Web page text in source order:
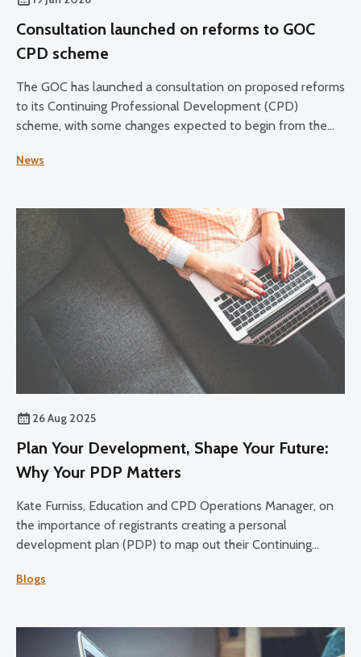
Consultation launched on reforms to GOC
CPD scheme
The GOC has launched a consultation on proposed reforms
to its Continuing Professional Development (CPD)
scheme, with some changes expected to begin from the
News
26 Aug 2025
Plan Your Development, Shape Your Future:
Why Your PDP Matters
Kate Furniss, Education and CPD Operations Manager, on
the importance of registrants creating a personal
development plan (PDP) to map out their Continuing
Blogs